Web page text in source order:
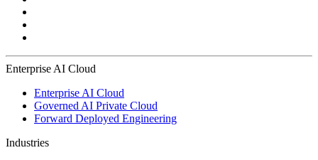
Enterprise AI Cloud
Enterprise AI Cloud
Governed AI Private Cloud
Forward Deployed Engineering
Industries